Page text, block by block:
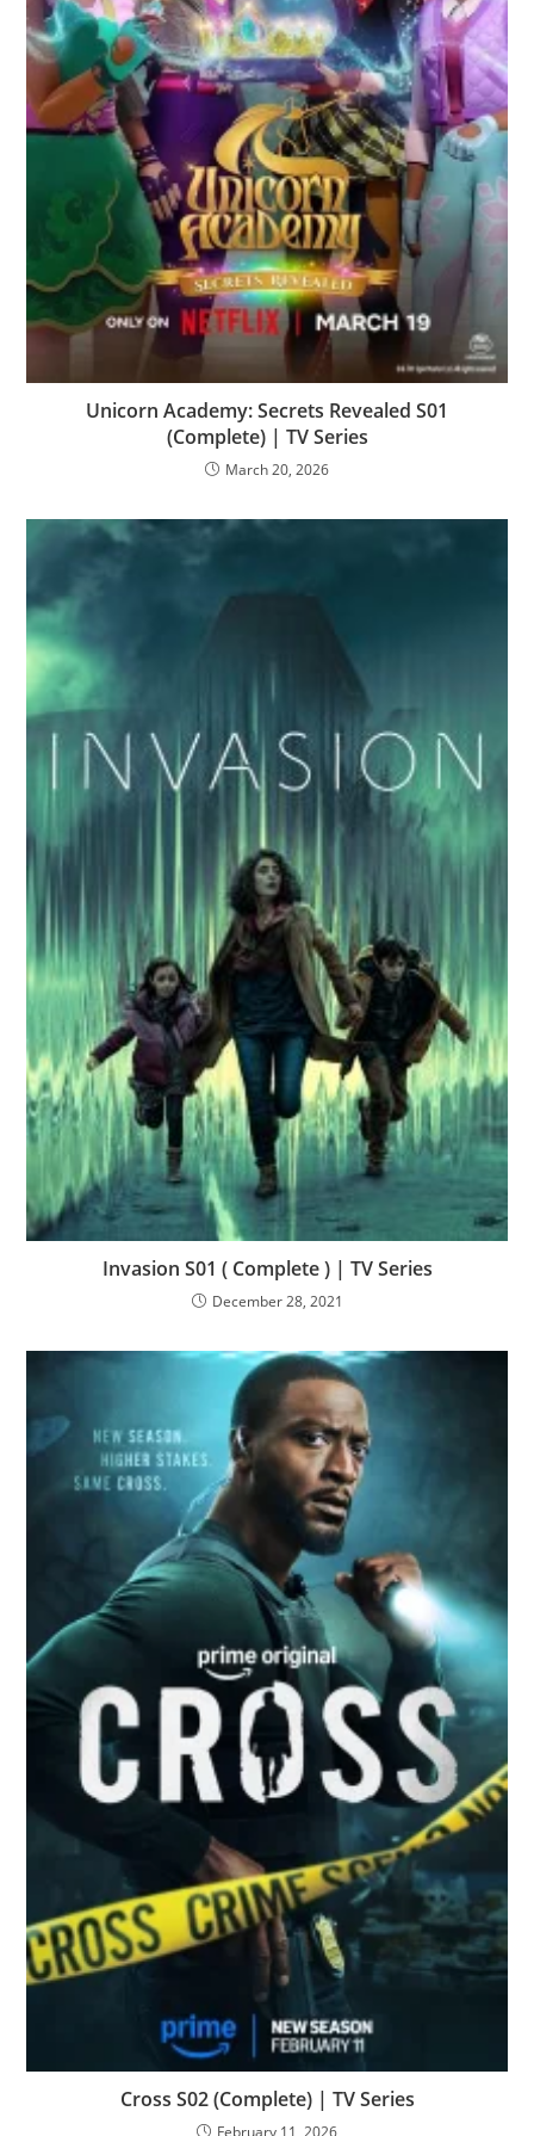
Unicorn Academy: Secrets Revealed S01
(Complete) | TV Series
March 20, 2026
Invasion S01 ( Complete ) | TV Series
December 28, 2021
Cross S02 (Complete) | TV Series